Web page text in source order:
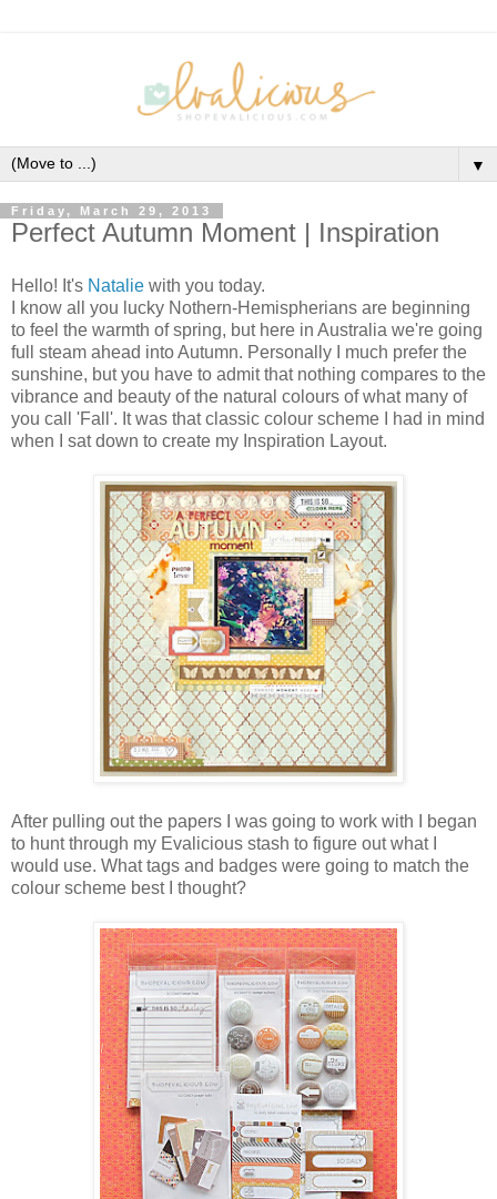
▼
Friday, March 29, 2013
Perfect Autumn Moment | Inspiration
Hello! It's Natalie with you today.
I know all you lucky Nothern-Hemispherians are beginning
to feel the warmth of spring, but here in Australia we're going
full steam ahead into Autumn. Personally I much prefer the
sunshine, but you have to admit that nothing compares to the
vibrance and beauty of the natural colours of what many of
you call 'Fall'. It was that classic colour scheme I had in mind
when I sat down to create my Inspiration Layout.
After pulling out the papers I was going to work with I began
to hunt through my Evalicious stash to figure out what I
would use. What tags and badges were going to match the
colour scheme best I thought?